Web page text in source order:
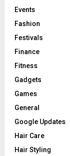
Events
Fashion
Festivals
Finance
Fitness
Gadgets
Games
General
Google Updates
Hair Care
Hair Styling